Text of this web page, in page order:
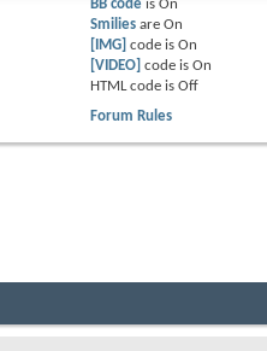
BB codeis On
Smiliesare On
[IMG] code is On
[VIDEO] code is On
HTML code is Off
Forum Rules